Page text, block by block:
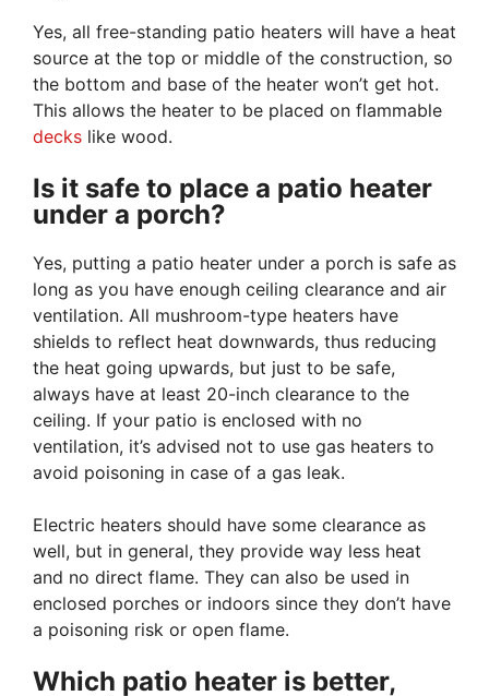
Yes, all free-standing patio heaters will have a heat
source at the top or middle of the construction, so
the bottom and base of the heater won’t get hot.
This allows the heater to be placed on flammable
decks like wood.
Is it safe to place a patio heater
under a porch?
Yes, putting a patio heater under a porch is safe as
long as you have enough ceiling clearance and air
ventilation. All mushroom-type heaters have
shields to reflect heat downwards, thus reducing
the heat going upwards, but just to be safe,
always have at least 20-inch clearance to the
ceiling. If your patio is enclosed with no
ventilation, it’s advised not to use gas heaters to
avoid poisoning in case of a gas leak.
Electric heaters should have some clearance as
well, but in general, they provide way less heat
and no direct flame. They can also be used in
enclosed porches or indoors since they don’t have
a poisoning risk or open flame.
Which patio heater is better,